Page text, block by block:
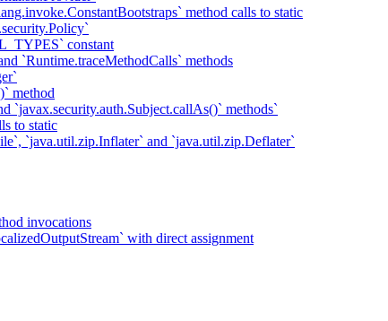
method calls to static
constant
`Runtime.traceMethodCalls` methods
method
`javax.security.auth.Subject.callAs()` methods`
to static
`java.util.zip.Inflater` and `java.util.zip.Deflater`
invocations
with direct assignment